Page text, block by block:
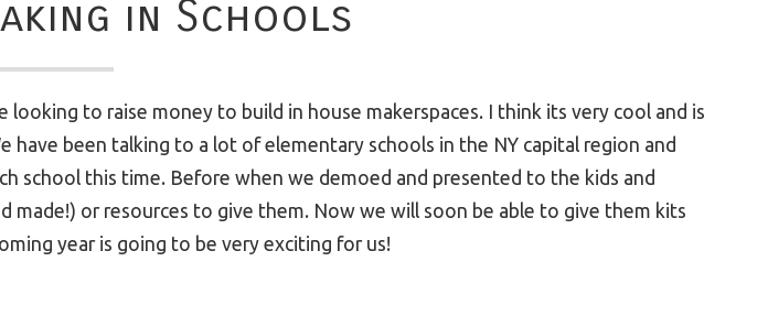
in Schools
looking to raise money to build in house makerspaces. I think its very cool and is
been talking to a lot of elementary schools in the NY capital region and
school this time. Before when we demoed and presented to the kids and
made!) or resources to give them. Now we will soon be able to give them kits
year is going to be very exciting for us!